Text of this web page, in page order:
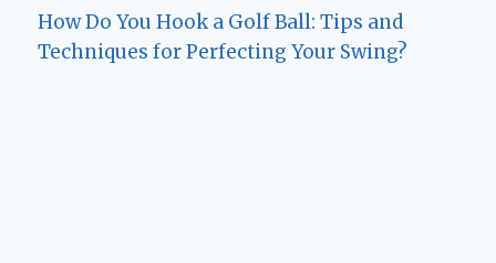
How Do You Hook a Golf Ball: Tips and
Techniques for Perfecting Your Swing?